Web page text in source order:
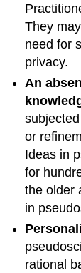
They
need for
privacy.
An
or
Ideas in
for
the older
in
rational